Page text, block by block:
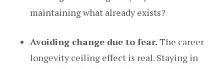
maintaining what already exists?
Avoiding change due to fear. The career
longevity ceiling effect is real. Staying in